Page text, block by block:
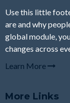
Use this little
are and why
global module,
changes across
Learn More
More Links